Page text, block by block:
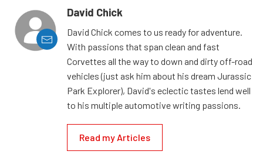
David Chick
David Chick comes to us ready for adventure.
With passions that span clean and fast
Corvettes all the way to down and dirty off-road
vehicles (just ask him about his dream Jurassic
Park Explorer), David's eclectic tastes lend well
to his multiple automotive writing passions.
Read my Articles